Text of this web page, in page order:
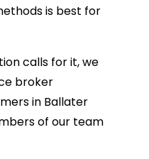
is best for
calls for it, we
broker
in Ballater
of our team